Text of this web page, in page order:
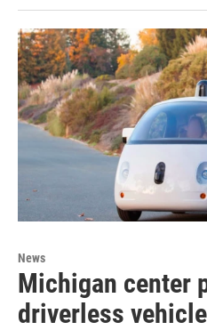
News
Michigan center
driverless